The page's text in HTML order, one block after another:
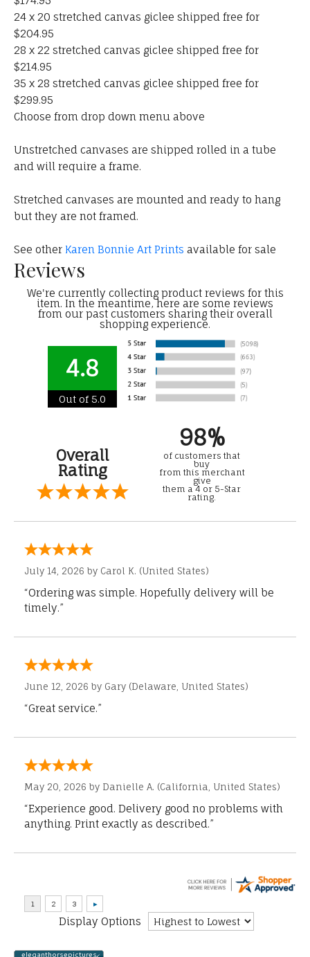
24 x 20 stretched canvas giclee shipped free for
$204.95
28 x 22 stretched canvas giclee shipped free for
$214.95
35 x 28 stretched canvas giclee shipped free for
$299.95
Choose from drop down menu above
Unstretched canvases are shipped rolled in a tube
and will require a frame.
Stretched canvases are mounted and ready to hang
but they are not framed.
See other Karen Bonnie Art Prints available for sale
Reviews
We're currently collecting product reviews for this
item. In the meantime, here are some reviews
from our past customers sharing their overall
shopping experience.
4.8
Out of 5.0
Overall
Rating
98%
of customers that
buy
from this merchant
give
them a 4 or 5-Star
rating.
July 14, 2026 by Carol K. (United States)
“Ordering was simple. Hopefully delivery will be
timely.”
June 12, 2026 by Gary (Delaware, United States)
“Great service.”
May 20, 2026 by Danielle A. (California, United States)
“Experience good. Delivery good no problems with
anything. Print exactly as described.”
Display Options